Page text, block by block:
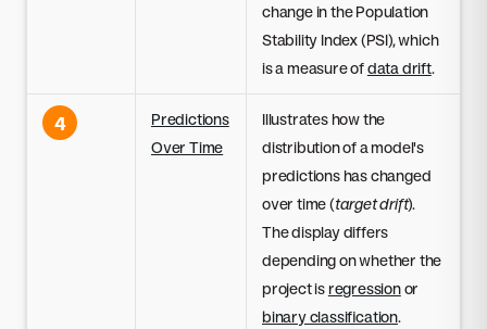
change in the Population
Stability Index (PSI), which
is a measure ofdata drift.
4
Predictions
Over Time
Illustrates how the
distribution of a model's
predictions has changed
over time (target drift).
The display differs
depending on whether the
project isregressionor
binary classification.